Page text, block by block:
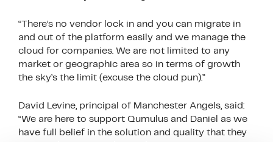
“There’s no vendor lock in and you can migrate in
and out of the platform easily and we manage the
cloud for companies. We are not limited to any
market or geographic area so in terms of growth
the sky’s the limit (excuse the cloud pun).”
David Levine, principal of Manchester Angels, said:
“We are here to support Qumulus and Daniel as we
have full belief in the solution and quality that they